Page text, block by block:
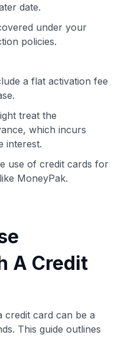
date.
under your
policies.
a flat activation fee
treat the
which incurs
interest.
use of credit cards for
MoneyPak.
A Credit
credit card can be a
This guide outlines